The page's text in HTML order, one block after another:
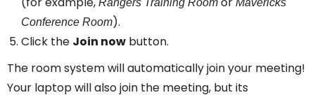
Rangers Training Room
Mavericks
Conference Room).
Click the Join now button.
The room system will automatically join your meeting!
Your laptop will also join the meeting, but its